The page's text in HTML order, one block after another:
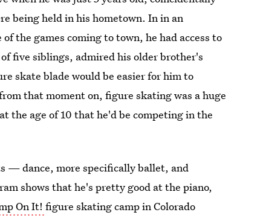
being held in his hometown. In in an
the games coming to town, he had access to
five siblings, admired his older brother's
skate blade would be easier for him to
that moment on, figure skating was a huge
age of 10 that he'd be competing in the
— dance, more specifically ballet, and
shows that he's pretty good at the piano,
On It!figure skating camp in Colorado